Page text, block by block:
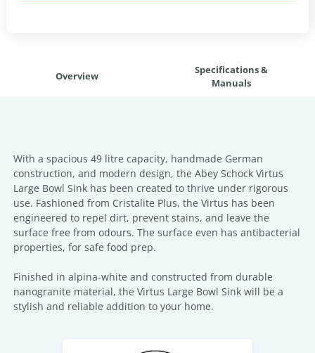
Overview
Specifications &
Manuals
With a spacious 49 litre capacity, handmade German
construction, and modern design, the Abey Schock Virtus
Large Bowl Sink has been created to thrive under rigorous
use. Fashioned from Cristalite Plus, the Virtus has been
engineered to repel dirt, prevent stains, and leave the
surface free from odours. The surface even has antibacterial
properties, for safe food prep.
Finished in alpina-white and constructed from durable
nanogranite material, the Virtus Large Bowl Sink will be a
stylish and reliable addition to your home.